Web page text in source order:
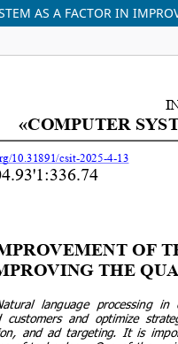
AS A FACTOR IN